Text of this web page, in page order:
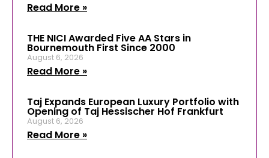
Read More »
THE NICI Awarded Five AA Stars in
Bournemouth First Since 2000
August 6, 2026
Read More »
Taj Expands European Luxury Portfolio with
Opening of Taj Hessischer Hof Frankfurt
August 6, 2026
Read More »